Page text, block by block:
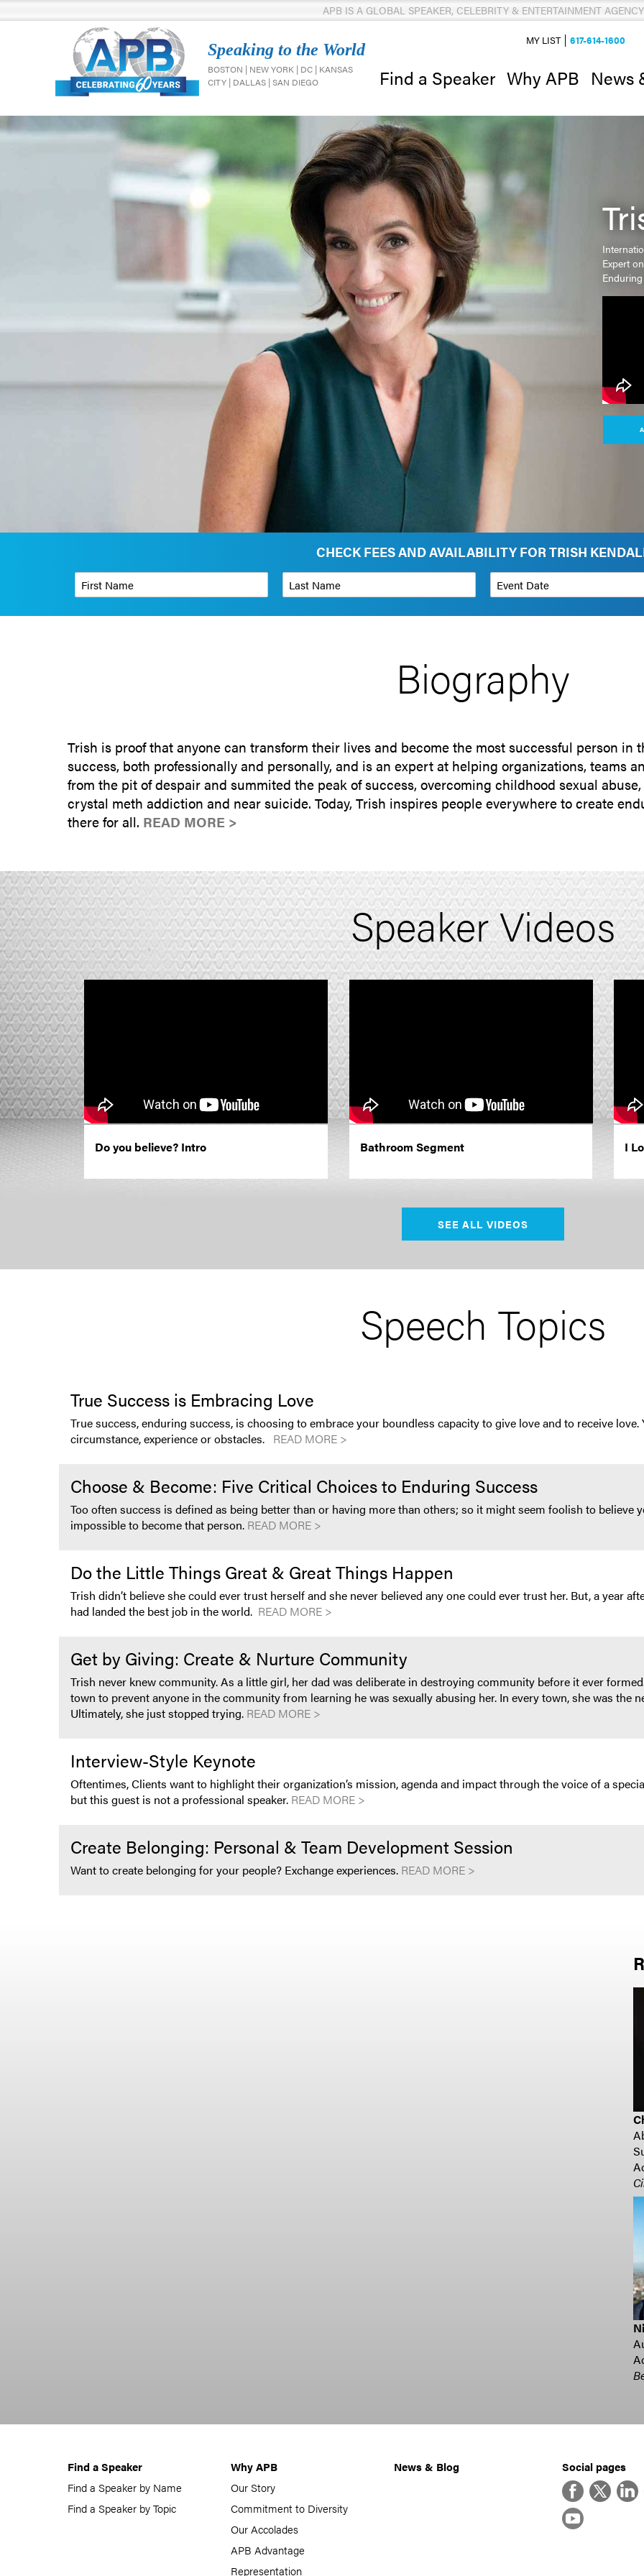
APB IS A GLOBAL SPEAKER, CELEBRITY & ENTERTAINMENT AGENCY
Speaking to the World
BOSTON | NEW YORK | DC | KANSAS
CITY | DALLAS | SAN DIEGO
Find a Speaker Why APB News
MY LIST 617-614-1600
Expert
CHECK FEES AND AVAILABILITY FOR TRISH
Phone Number* Organization Budget Range for Speaker*
Biography
Trish is proof that anyone can transform their lives and become the most successful person in
success, both professionally and personally, and is an expert at helping organizations, teams
from the pit of despair and summited the peak of success, overcoming childhood sexual
crystal meth addiction and near suicide. Today, Trish inspires people everywhere to create
there for all. READ MORE >
Speaker Videos
Do you believe? Intro Bathroom Segment I
SEE ALL VIDEOS
Speech Topics
True Success is Embracing Love
True success, enduring success, is choosing to embrace your boundless capacity to give love and to receive
circumstance, experience or obstacles. READ MORE >
Choose & Become: Five Critical Choices to Enduring Success
Too often success is defined as being better than or having more than others; so it might seem foolish to
impossible to become that person. READ MORE >
Do the Little Things Great & Great Things Happen
Trish didn’t believe she could ever trust herself and she never believed any one could ever trust her. But, a year
had landed the best job in the world. READ MORE >
Get by Giving: Create & Nurture Community
Trish never knew community. As a little girl, her dad was deliberate in destroying community before it ever
town to prevent anyone in the community from learning he was sexually abusing her. In every town, she was the
Ultimately, she just stopped trying. READ MORE >
Interview-Style Keynote
Oftentimes, Clients want to highlight their organization’s mission, agenda and impact through the voice of a
but this guest is not a professional speaker. READ MORE >
Create Belonging: Personal & Team Development Session
Want to create belonging for your people? Exchange experiences. READ MORE >
Find a Speaker
Find a Speaker by Name
Find a Speaker by Topic
Why APB
Our Story
Commitment to Diversity
Our Accolades
APB Advantage
Representation
News & Blog
Social pages
FacebookTwitter
YouTube